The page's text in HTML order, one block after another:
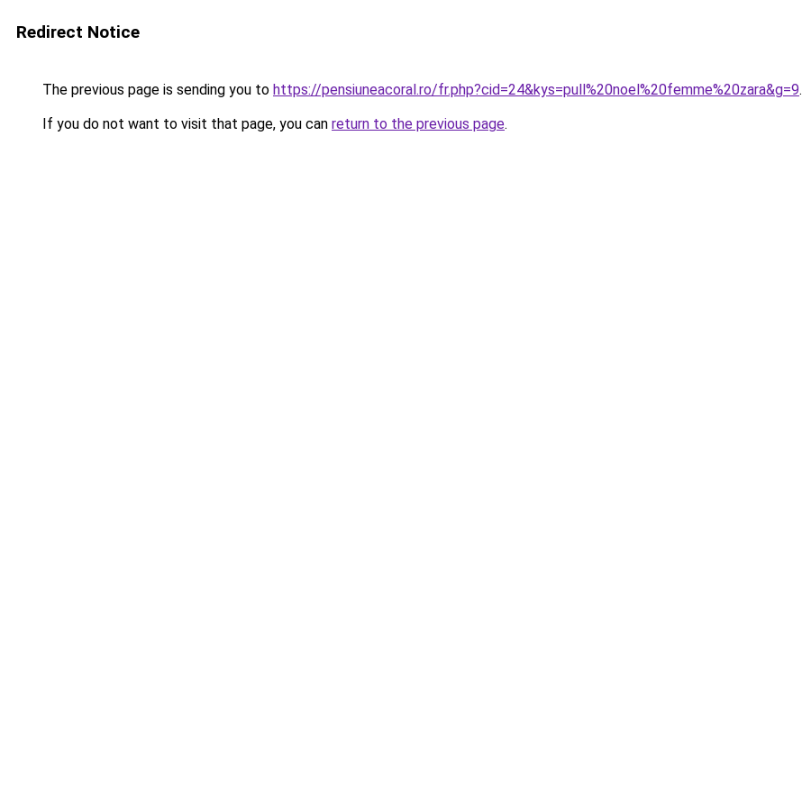
Redirect Notice
The previous page is sending you to https://pensiuneacoral.ro/fr.php?cid=24&kys=pull%20noel%20femme%20zara&g=9.
If you do not want to visit that page, you can return to the previous page.